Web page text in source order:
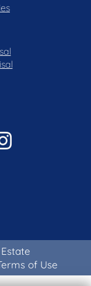
of Use